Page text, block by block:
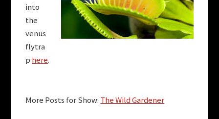
into
the
venus
flytra
p here.
More Posts for Show: The Wild Gardener